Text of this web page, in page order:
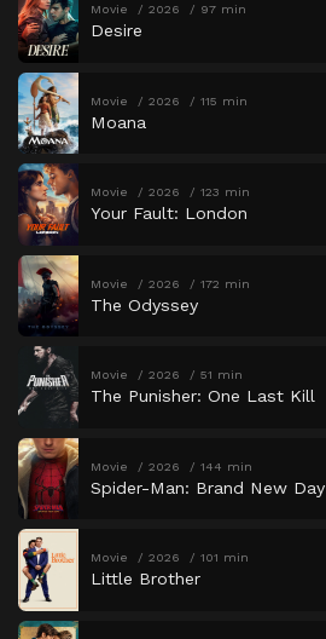
Movie 2026 97 min
Desire
Movie 2026 115 min
Moana
Movie 2026 123 min
Your Fault: London
Movie 2026 172 min
The Odyssey
Movie 2026 51 min
The Punisher: One Last Kill
Movie 2026 144 min
Spider-Man: Brand New Day
Movie 2026 101 min
Little Brother